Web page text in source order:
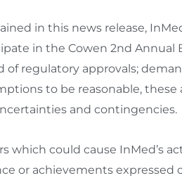
in this news release,
in the Cowen 2nd
regulatory approvals;
to be reasonable,
and contingencies.
could cause InMed’s
or achievements